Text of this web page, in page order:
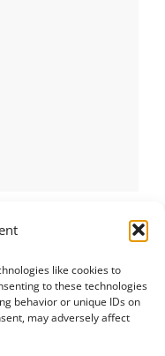
like cookies to
to these technologies
behavior or unique IDs on
may adversely affect
Deutsch العربية 汉语
|Ελληνικά|日本語|